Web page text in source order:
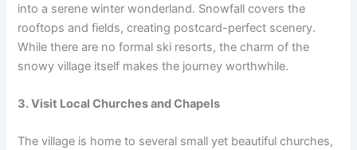
into a serene winter wonderland. Snowfall covers the
rooftops and fields, creating postcard-perfect scenery.
While there are no formal ski resorts, the charm of the
snowy village itself makes the journey worthwhile.
3. Visit Local Churches and Chapels
The village is home to several small yet beautiful churches,